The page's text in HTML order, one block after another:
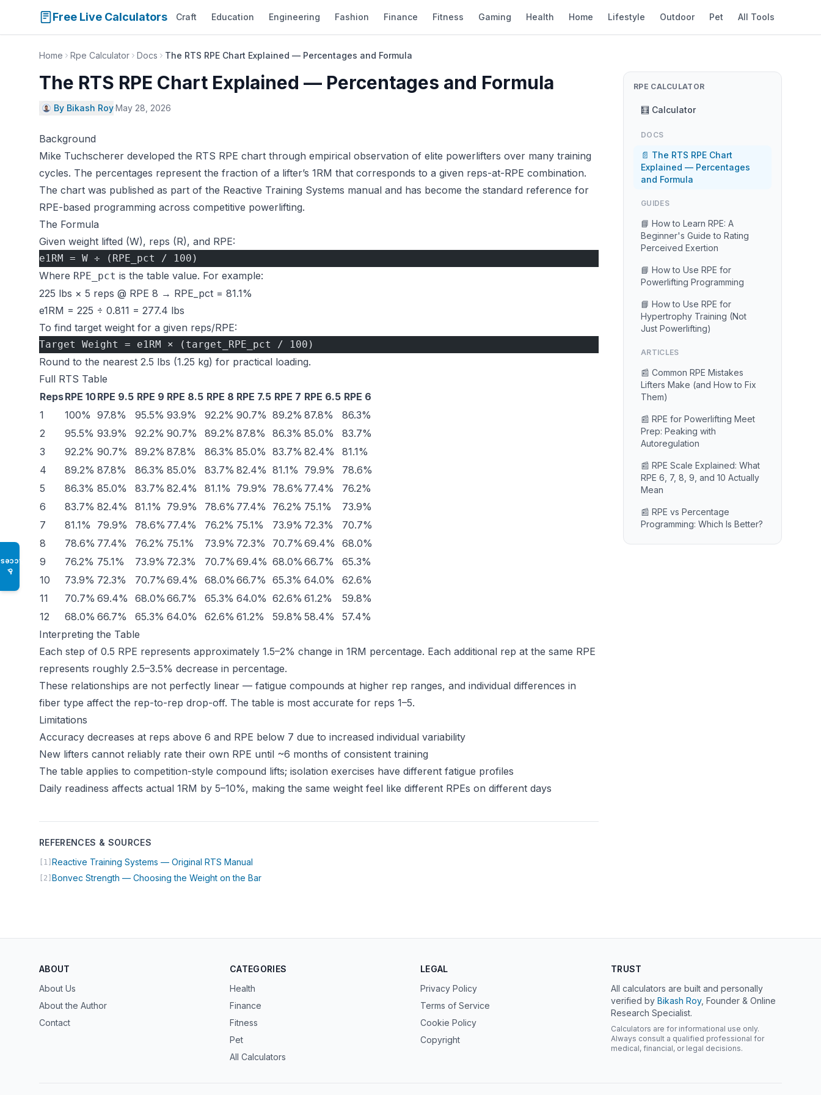
Free Live Calculators Craft Education Engineering Fashion Finance Fitness Gaming Health Home Lifestyle Outdoor Pet All Tools
♿
Home Rpe Calculator Docs The RTS RPE Chart Explained — Percentages and Formula
The RTS RPE Chart Explained — Percentages and Formula
By Bikash Roy·May 28, 2026
Background
Mike Tuchscherer developed the RTS RPE chart through empirical observation of elite powerlifters over many training
cycles. The percentages represent the fraction of a lifter’s 1RM that corresponds to a given reps-at-RPE combination.
The chart was published as part of the Reactive Training Systems manual and has become the standard reference for
RPE-based programming across competitive powerlifting.
The Formula
Given weight lifted (W), reps (R), and RPE:
e1RM = W ÷ (RPE_pct / 100)
Where RPE_pct is the table value. For example:
225 lbs × 5 reps @ RPE 8 → RPE_pct = 81.1%
e1RM = 225 ÷ 0.811 = 277.4 lbs
To find target weight for a given reps/RPE:
Target Weight = e1RM × (target_RPE_pct / 100)
Round to the nearest 2.5 lbs (1.25 kg) for practical loading.
Full RTS Table
RepsRPE 10RPE 9.5 RPE 9 RPE 8.5 RPE 8 RPE 7.5 RPE 7 RPE 6.5 RPE 6
1
100% 97.8% 95.5% 93.9% 92.2% 90.7% 89.2% 87.8%
86.3%
2
95.5% 93.9% 92.2% 90.7% 89.2% 87.8% 86.3% 85.0%
83.7%
3
92.2% 90.7% 89.2% 87.8% 86.3% 85.0% 83.7% 82.4%
81.1%
4
89.2% 87.8% 86.3% 85.0% 83.7% 82.4% 81.1% 79.9%
78.6%
5
86.3% 85.0% 83.7% 82.4% 81.1% 79.9% 78.6% 77.4%
76.2%
6
83.7% 82.4% 81.1% 79.9% 78.6% 77.4% 76.2% 75.1%
73.9%
7
81.1% 79.9% 78.6% 77.4% 76.2% 75.1% 73.9% 72.3%
70.7%
8
78.6% 77.4% 76.2% 75.1% 73.9% 72.3% 70.7% 69.4%
68.0%
9
76.2% 75.1% 73.9% 72.3% 70.7% 69.4% 68.0% 66.7%
65.3%
10
73.9% 72.3% 70.7% 69.4% 68.0% 66.7% 65.3% 64.0%
62.6%
11
70.7% 69.4% 68.0% 66.7% 65.3% 64.0% 62.6% 61.2%
59.8%
12
68.0% 66.7% 65.3% 64.0% 62.6% 61.2% 59.8% 58.4%
57.4%
Interpreting the Table
Each step of 0.5 RPE represents approximately 1.5–2% change in 1RM percentage. Each additional rep at the same RPE
represents roughly 2.5–3.5% decrease in percentage.
These relationships are not perfectly linear — fatigue compounds at higher rep ranges, and individual differences in
fiber type affect the rep-to-rep drop-off. The table is most accurate for reps 1–5.
Limitations
Accuracy decreases at reps above 6 and RPE below 7 due to increased individual variability
New lifters cannot reliably rate their own RPE until ~6 months of consistent training
The table applies to competition-style compound lifts; isolation exercises have different fatigue profiles
Daily readiness affects actual 1RM by 5–10%, making the same weight feel like different RPEs on different days
REFERENCES & SOURCES
[1] Reactive Training Systems — Original RTS Manual
[2] Bonvec Strength — Choosing the Weight on the Bar(opens in new tab)
RPE CALCULATOR
🧮 Calculator
DOCS
📄 The RTS RPE Chart
Explained — Percentages
and Formula
GUIDES
📘 How to Learn RPE: A
Beginner's Guide to Rating
Perceived Exertion
📘 How to Use RPE for
Powerlifting Programming
📘 How to Use RPE for
Hypertrophy Training (Not
Just Powerlifting)
ARTICLES
📰 Common RPE Mistakes
Lifters Make (and How to Fix
Them)
📰 RPE for Powerlifting Meet
Prep: Peaking with
Autoregulation
📰 RPE Scale Explained: What
RPE 6, 7, 8, 9, and 10 Actually
Mean
📰 RPE vs Percentage
Programming: Which Is Better?
ABOUT
About Us
About the Author
Contact
CATEGORIES
Health
Finance
Fitness
Pet
All Calculators
LEGAL
Privacy Policy
Terms of Service
Cookie Policy
Copyright
TRUST
All calculators are built and personally
verified by Bikash Roy, Founder & Online
Research Specialist.
Calculators are for informational use only.
Always consult a qualified professional for
medical, financial, or legal decisions.